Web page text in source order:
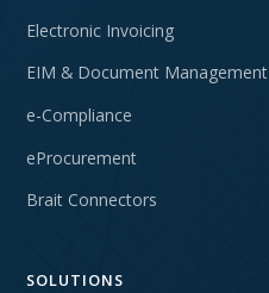
Electronic Invoicing
EIM & Document Management
e-Compliance
eProcurement
Brait Connectors
SOLUTIONS